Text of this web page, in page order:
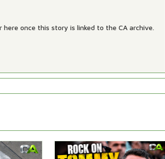
once this story is linked to the CA archive.